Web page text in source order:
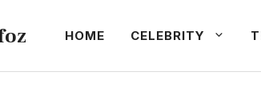
HOME CELEBRITY